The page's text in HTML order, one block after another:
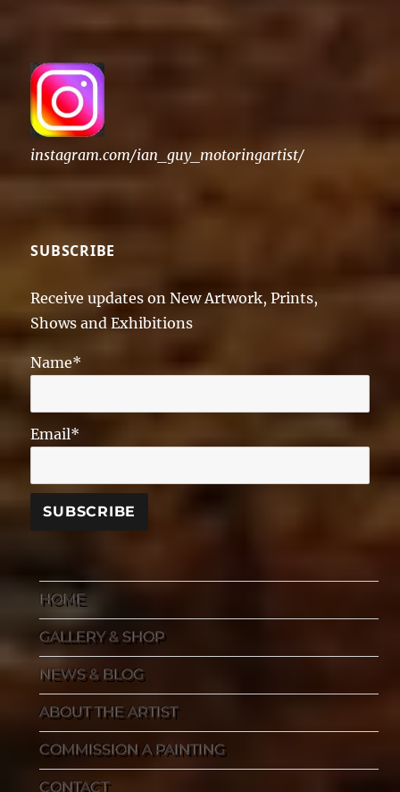
instagram.com/ian_guy_motoringartist/
SUBSCRIBE
Receive updates on New Artwork, Prints,
Shows and Exhibitions
Name*
Email*
HOME
GALLERY & SHOP
NEWS & BLOG
ABOUT THE ARTIST
COMMISSION A PAINTING
CONTACT